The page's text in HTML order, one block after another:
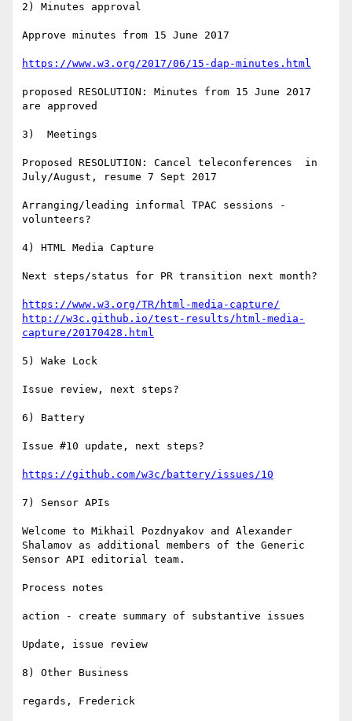
2) Minutes approval
Approve minutes from 15 June 2017
https://www.w3.org/2017/06/15-dap-minutes.html
proposed RESOLUTION: Minutes from 15 June 2017
are approved
3)  Meetings
Proposed RESOLUTION: Cancel teleconferences  in
July/August, resume 7 Sept 2017
Arranging/leading informal TPAC sessions -
volunteers?
4) HTML Media Capture
Next steps/status for PR transition next month?
https://www.w3.org/TR/html-media-capture/
http://w3c.github.io/test-results/html-media-
capture/20170428.html
5) Wake Lock
Issue review, next steps?
6) Battery
Issue #10 update, next steps?
https://github.com/w3c/battery/issues/10
7) Sensor APIs
Welcome to Mikhail Pozdnyakov and Alexander
Shalamov as additional members of the Generic
Sensor API editorial team.
Process notes
action - create summary of substantive issues
Update, issue review
8) Other Business
regards, Frederick